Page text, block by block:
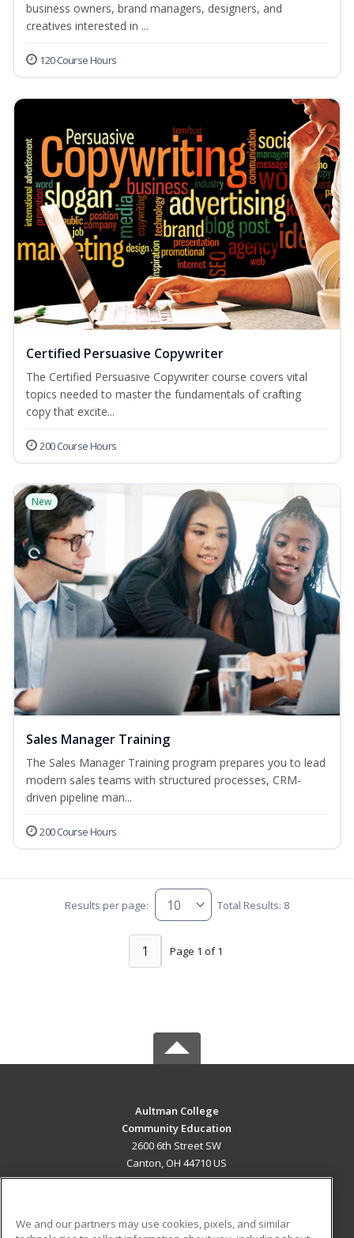
business owners, brand managers, designers, and
creatives interested in ...
120 Course Hours
Certified Persuasive Copywriter
The Certified Persuasive Copywriter course covers vital
topics needed to master the fundamentals of crafting
copy that excite...
200 Course Hours
New
Sales Manager Training
The Sales Manager Training program prepares you to lead
modern sales teams with structured processes, CRM-
driven pipeline man...
200 Course Hours
Results per page: Total Results: 8
Page 1 of 1
1
Aultman College
Community Education
2600 6th Street SW
Canton, OH 44710 US
We and our partners may use cookies, pixels, and similar